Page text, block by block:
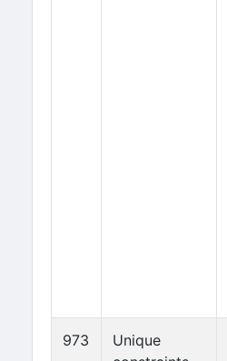
973
Unique